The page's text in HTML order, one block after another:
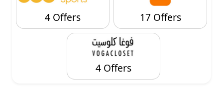
4 Offers 17 Offers
4 Offers